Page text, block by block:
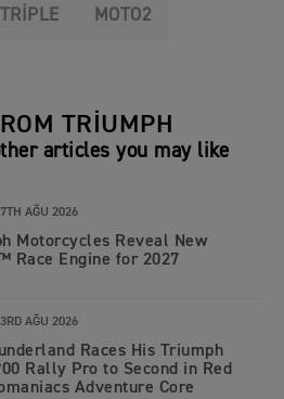
MOTO2
TRIUMPH
articles you may like
7TH AĞU 2026
Motorcycles Reveal New
Race Engine for 2027
3RD AĞU 2026
Races His Triumph
Rally Pro to Second in Red
Adventure Core